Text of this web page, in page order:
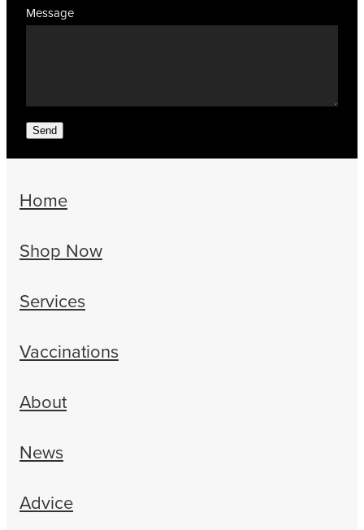
Message
Send
Home
Shop Now
Services
Vaccinations
About
News
Advice